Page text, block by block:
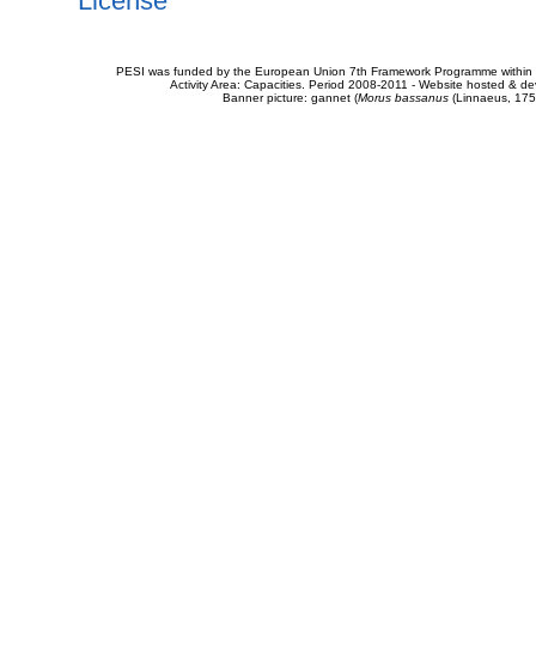
PESI was funded by the European Union 7th Framework Programme
Activity Area: Capacities. Period 2008-2011 - Website hosted &
Banner picture: gannet (Morus bassanus(Linnaeus,